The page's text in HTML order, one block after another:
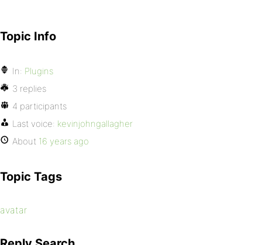
Topic Info
In: Plugins
3 replies
4 participants
Last voice: kevinjohngallagher
About 16 years ago
Topic Tags
avatar